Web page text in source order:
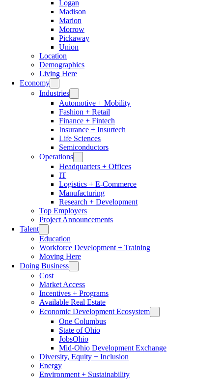
Logan
Madison
Marion
Morrow
Pickaway
Union
Location
Demographics
Living Here
Economy
Industries
Automotive + Mobility
Fashion + Retail
Finance + Fintech
Insurance + Insurtech
Life Sciences
Semiconductors
Operations
Headquarters + Offices
IT
Logistics + E-Commerce
Manufacturing
Research + Development
Top Employers
Project Announcements
Talent
Education
Workforce Development + Training
Moving Here
Doing Business
Cost
Market Access
Incentives + Programs
Available Real Estate
Economic Development Ecosystem
One Columbus
State of Ohio
JobsOhio
Mid-Ohio Development Exchange
Diversity, Equity + Inclusion
Energy
Environment + Sustainability